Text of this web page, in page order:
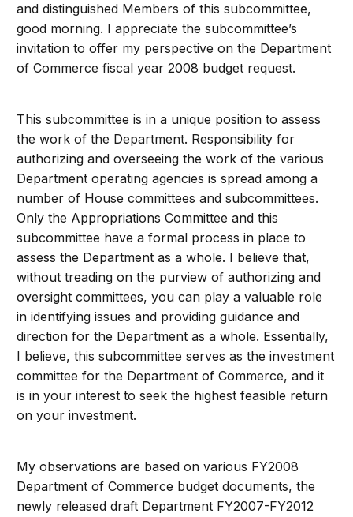
and distinguished Members of this subcommittee,
good morning. I appreciate the subcommittee’s
invitation to offer my perspective on the Department
of Commerce fiscal year 2008 budget request.
This subcommittee is in a unique position to assess
the work of the Department. Responsibility for
authorizing and overseeing the work of the various
Department operating agencies is spread among a
number of House committees and subcommittees.
Only the Appropriations Committee and this
subcommittee have a formal process in place to
assess the Department as a whole. I believe that,
without treading on the purview of authorizing and
oversight committees, you can play a valuable role
in identifying issues and providing guidance and
direction for the Department as a whole. Essentially,
I believe, this subcommittee serves as the investment
committee for the Department of Commerce, and it
is in your interest to seek the highest feasible return
on your investment.
My observations are based on various FY2008
Department of Commerce budget documents, the
newly released draft Department FY2007-FY2012